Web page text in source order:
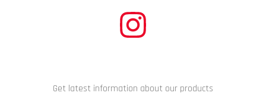
Get latest information about our products